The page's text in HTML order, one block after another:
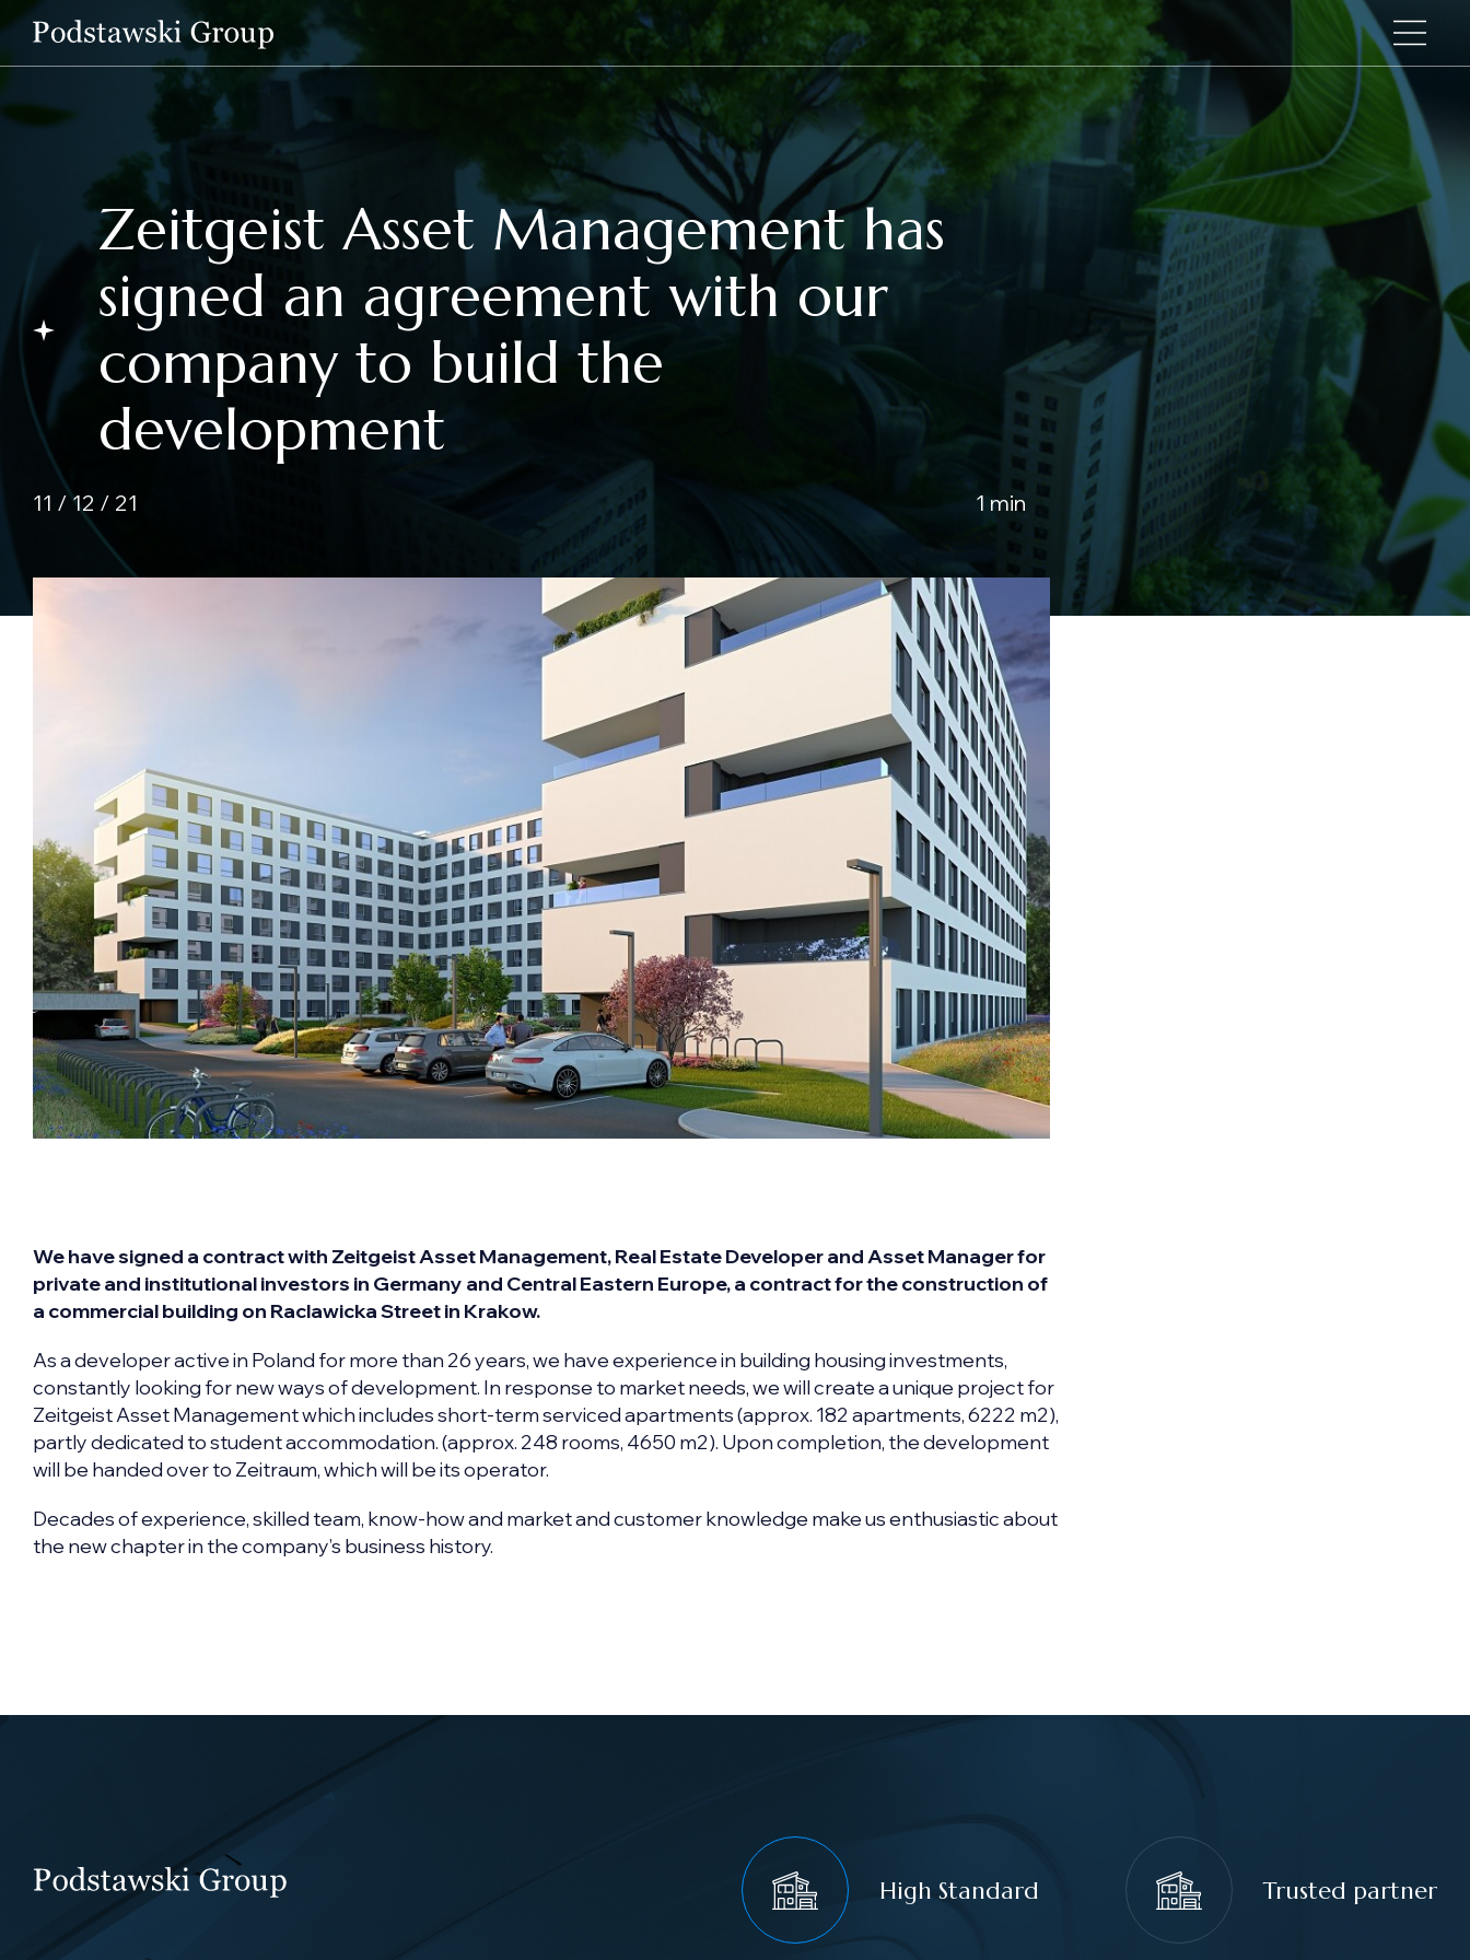
Zeitgeist Asset Management has
signed an agreement with our
company to build the
development
11 / 12 / 21 1 min
We have signed a contract with Zeitgeist Asset Management, Real Estate Developer and Asset Manager for
private and institutional investors in Germany and Central Eastern Europe, a contract for the construction of
a commercial building on Raclawicka Street in Krakow.
As a developer active in Poland for more than 26 years, we have experience in building housing investments,
constantly looking for new ways of development. In response to market needs, we will create a unique project for
Zeitgeist Asset Management which includes short-term serviced apartments (approx. 182 apartments, 6222 m2),
partly dedicated to student accommodation. (approx. 248 rooms, 4650 m2). Upon completion, the development
will be handed over to Zeitraum, which will be its operator.
Decades of experience, skilled team, know-how and market and customer knowledge make us enthusiastic about
the new chapter in the company’s business history.
High Standard Trusted partner